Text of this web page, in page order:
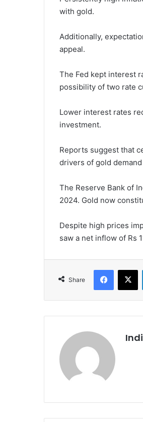
with gold.
Additionally,
appeal.
The Fed kept interest
possibility of two rate
Lower interest rates
investment.
Reports suggest that
drivers of gold
The Reserve Bank of
2024. Gold now
Despite high prices
saw a net inflow of Rs
Share